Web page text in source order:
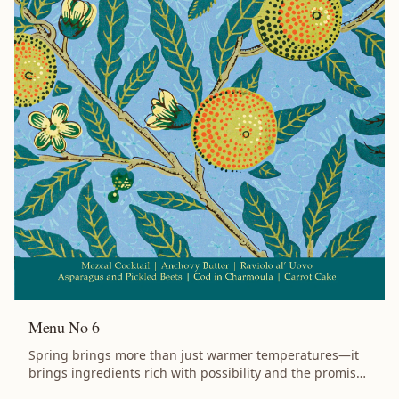
Tomato Jam Highlights Recipes for a Dinner Party:
Impress your guests with a full menu for a summertime
gathering, complete with pairing and planning notes.
Sustainability Focused: Recipes crafted to reduce waste
by using every part of your ingredients. Smoky Flavors:
Several dishes cooked on a grill, balanced with dishes to
tame the flame. Flavor Profile: Lobster, smoke, allium,
tomato, vanilla, and olive oil. Features Recipes cooked
over coals that get you and your guests outdoors for
summer entertaining. Clever use of ingredients across
multiple dishes. Flexible approach: use the full menu or
pick individual recipes to suit your needs. Whether
you’re gathering with friends or simply treating yourself,
this little book will help you create something
extraordinary. Specifications: 5 inches by 7 inches, 36
pages. Ships free via USPS Media Mail.
Menu No 6
Spring brings more than just warmer temperatures—it
brings ingredients rich with possibility and the promise